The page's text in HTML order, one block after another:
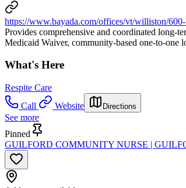
https://www.bayada.com/offices/vt/williston/
Provides comprehensive and coordinated long-
Medicaid Waiver, community-based one-to-
What's Here
Respite Care
Call
Website Directions
See more
Pinned
GUILFORD COMMUNITY NURSE |